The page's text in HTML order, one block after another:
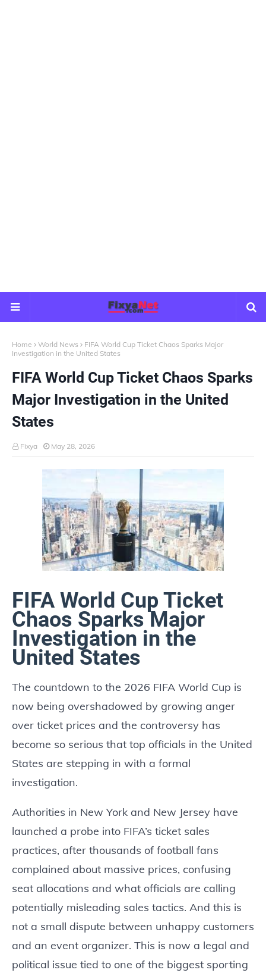
Home World News
FIFA World Cup Ticket Chaos Sparks Major
Investigation in the United States
FIFA World Cup Ticket Chaos Sparks
Major Investigation in the United
States
Fixya May 28, 2026
FIFA World Cup Ticket
Chaos Sparks Major
Investigation in the
United States
The countdown to the 2026 FIFA World Cup is
now being overshadowed by growing anger
over ticket prices and the controversy has
become so serious that top officials in the United
States are stepping in with a formal
investigation.
Authorities in New York and New Jersey have
launched a probe into FIFA’s ticket sales
practices, after thousands of football fans
complained about massive prices, confusing
seat allocations and what officials are calling
potentially misleading sales tactics. And this is
not a small dispute between unhappy customers
and an event organizer. This is now a legal and
political issue tied to one of the biggest sporting